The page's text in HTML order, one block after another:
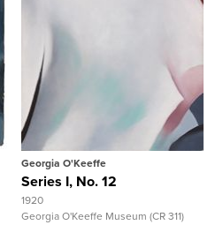
Georgia O'Keeffe
Series I, No. 12
1920
Georgia O'Keeffe Museum (CR 311)